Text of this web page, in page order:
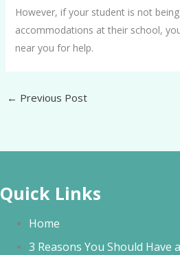
However, if your student is not
accommodations at their school,
near you for help.
← Previous Post
Quick Links
Home
3 Reasons You Should Have a